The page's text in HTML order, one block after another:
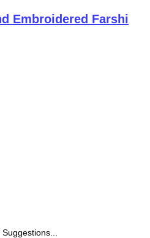
Embroidered Farshi